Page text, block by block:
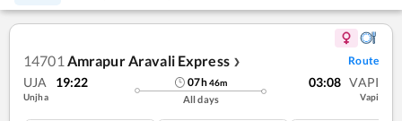
14701 Amrapur Aravali Express ❯ Route
UJA 19:22
Unjha
07h46m
All days
03:08 VAPI
Vapi